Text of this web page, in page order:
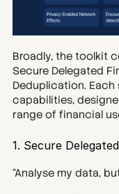
Broadly, the toolkit
Secure Delegated
Deduplication.
capabilities,
range of financial
1. Secure
“Analyse my data,